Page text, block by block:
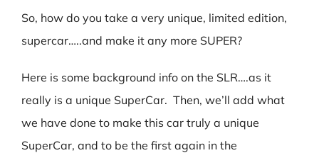
So, how do you take a very unique, limited edition,
supercar…..and make it any more SUPER?
Here is some background info on the SLR….as it
really is a unique SuperCar. Then, we’ll add what
we have done to make this car truly a unique
SuperCar, and to be the first again in the